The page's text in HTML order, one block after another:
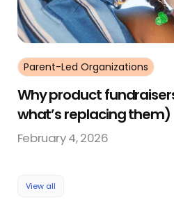
Parent-Led Organizations
Why product
what’s replacing them)
February 4, 2026
View all